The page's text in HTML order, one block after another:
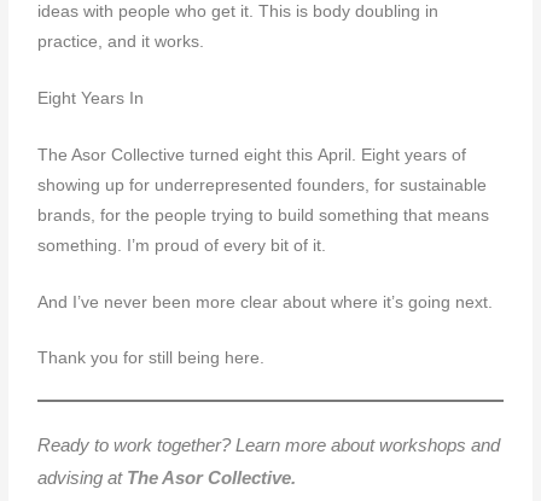
ideas with people who get it. This is body doubling in
practice, and it works.
Eight Years In
The Asor Collective turned eight this April. Eight years of
showing up for underrepresented founders, for sustainable
brands, for the people trying to build something that means
something. I’m proud of every bit of it.
And I’ve never been more clear about where it’s going next.
Thank you for still being here.
Ready to work together? Learn more about workshops and
advising at The Asor Collective.